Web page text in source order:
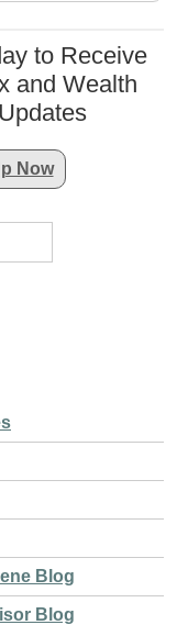
to Receive
and Wealth
Now
Blog
Blog